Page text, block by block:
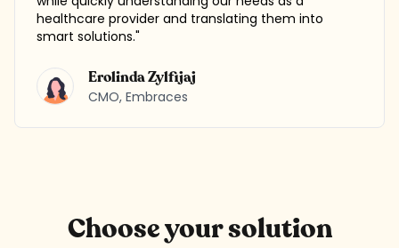
healthcare provider and translating them into
smart solutions."
Erolinda Zylfijaj
CMO, Embraces
Choose your solution